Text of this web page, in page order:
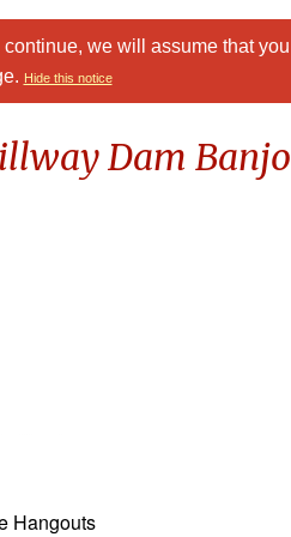
we will assume that you
Hide this notice
Dam Banjo
Hangouts